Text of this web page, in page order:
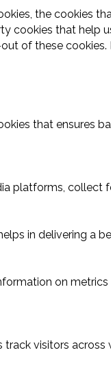
the cookies
cookies that help
of these
that ensures
platforms, collect
in delivering a
on
visitors